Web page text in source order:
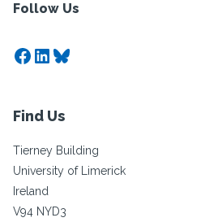
Follow Us
Facebook
LinkedIn
Bluesky
Find Us
Tierney Building
University of Limerick
Ireland
V94 NYD3